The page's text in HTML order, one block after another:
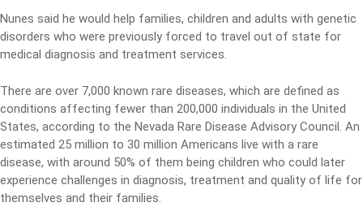
Nunes said he would help families, children and adults with genetic
disorders who were previously forced to travel out of state for
medical diagnosis and treatment services.
There are over 7,000 known rare diseases, which are defined as
conditions affecting fewer than 200,000 individuals in the United
States, according to the Nevada Rare Disease Advisory Council. An
estimated 25 million to 30 million Americans live with a rare
disease, with around 50% of them being children who could later
experience challenges in diagnosis, treatment and quality of life for
themselves and their families.